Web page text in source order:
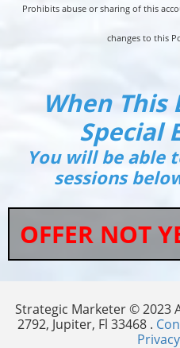
Prohibits abuse or sharing of this
changes to this
When This
Special
You will be able
sessions
OFFER NOT
Strategic Marketer © 2023
2792, Jupiter, Fl 33468 .